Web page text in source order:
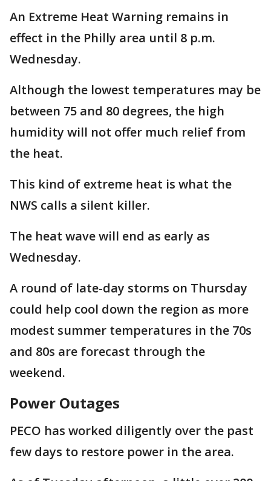
An Extreme Heat Warning remains in
effect in the Philly area until 8 p.m.
Wednesday.
Although the lowest temperatures may be
between 75 and 80 degrees, the high
humidity will not offer much relief from
the heat.
This kind of extreme heat is what the
NWS calls a silent killer.
The heat wave will end as early as
Wednesday.
A round of late-day storms on Thursday
could help cool down the region as more
modest summer temperatures in the 70s
and 80s are forecast through the
weekend.
Power Outages
PECO has worked diligently over the past
few days to restore power in the area.